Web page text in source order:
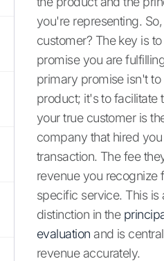
you're representing.
customer? The key is
promise you are
primary promise isn't
product; it's to facilitate
your true customer is
company that hired
transaction. The fee
revenue you recognize
specific service. This is
distinction in the
evaluation and is
revenue accurately.